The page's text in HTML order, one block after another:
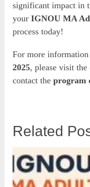
significant impact in
yourIGNOU MA
process today!
For more
2025, please visit
contact theprogram
Related